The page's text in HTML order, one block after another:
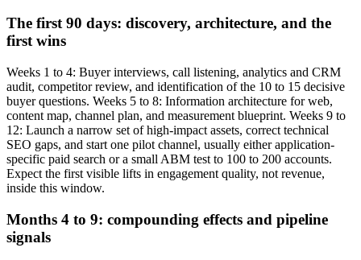
The first 90 days: discovery, architecture, and the
first wins
Weeks 1 to 4: Buyer interviews, call listening, analytics and CRM
audit, competitor review, and identification of the 10 to 15 decisive
buyer questions. Weeks 5 to 8: Information architecture for web,
content map, channel plan, and measurement blueprint. Weeks 9 to
12: Launch a narrow set of high-impact assets, correct technical
SEO gaps, and start one pilot channel, usually either application-
specific paid search or a small ABM test to 100 to 200 accounts.
Expect the first visible lifts in engagement quality, not revenue,
inside this window.
Months 4 to 9: compounding effects and pipeline
signals